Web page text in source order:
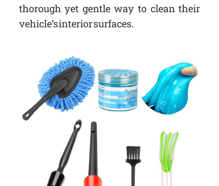
thorough yet gentle way to clean their
vehicle’s interior surfaces.